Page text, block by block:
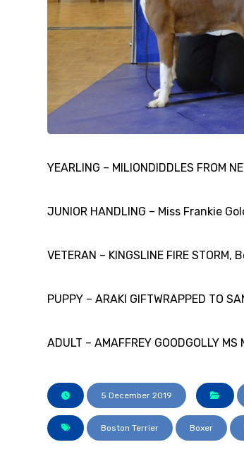
YEARLING – MILIONDIDDLES FROM
JUNIOR HANDLING – Miss Frankie
VETERAN – KINGSLINE FIRE
PUPPY – ARAKI GIFTWRAPPED TO
ADULT – AMAFFREY GOODGOLLY
5 December 2019
Boston Terrier Boxer